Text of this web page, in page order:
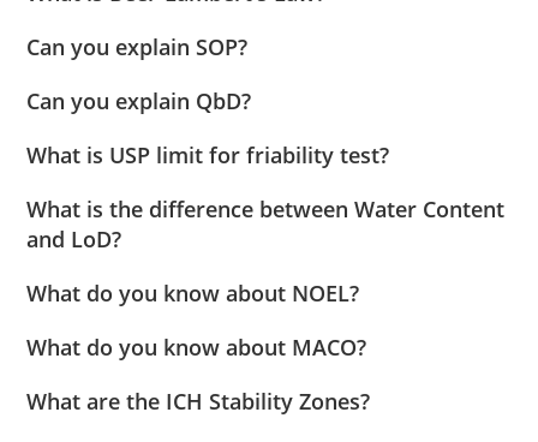
Can you explain SOP?
Can you explain QbD?
What is USP limit for friability test?
What is the difference between Water Content
and LoD?
What do you know about NOEL?
What do you know about MACO?
What are the ICH Stability Zones?